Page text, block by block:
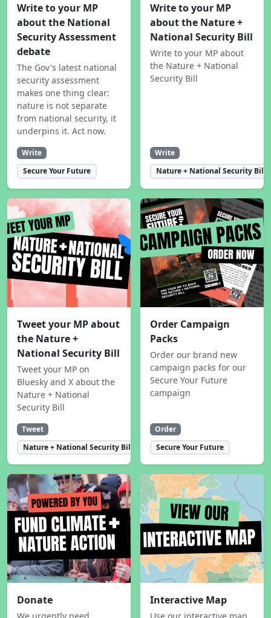
Write to your MP
about the National
Security Assessment
debate
The Gov's latest national
security assessment
makes one thing clear:
nature is not separate
from national security, it
underpins it. Act now.
Write
Secure Your Future
Write to your MP
about the Nature +
National Security Bill
Write to your MP about
the Nature + National
Security Bill
Write
Nature + National Security Bill
Tweet your MP about
the Nature +
National Security Bill
Tweet your MP on
Bluesky and X about the
Nature + National
Security Bill
Tweet
Nature + National Security Bill
Order Campaign
Packs
Order our brand new
campaign packs for our
Secure Your Future
campaign
Order
Secure Your Future
Donate Interactive Map